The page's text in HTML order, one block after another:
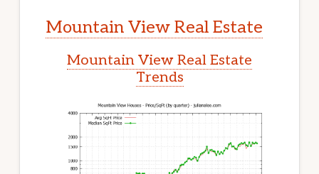
Mountain View Real Estate
Mountain View Real Estate
Trends